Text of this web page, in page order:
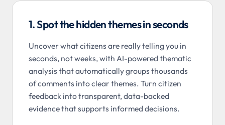
1. Spot the hidden themes in seconds
Uncover what citizens are really telling you in
seconds, not weeks, with AI-powered thematic
analysis that automatically groups thousands
of comments into clear themes. Turn citizen
feedback into transparent, data-backed
evidence that supports informed decisions.